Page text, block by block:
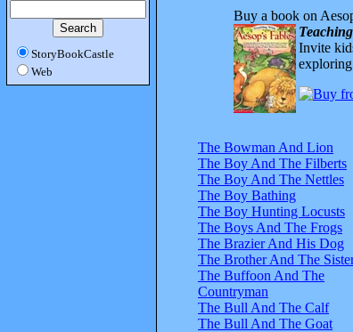
StoryBookCastle
Web
Buy a book on
Invite
The Bowman And Lion
The Boy And The Filberts
The Boy And The Nettles
The Boy Bathing
The Boy Hunting Locusts
The Boys And The Frogs
The Brazier And His Dog
The Brother And The
The Buffoon And The
Countryman
The Bull And The Calf
The Bull And The Goat